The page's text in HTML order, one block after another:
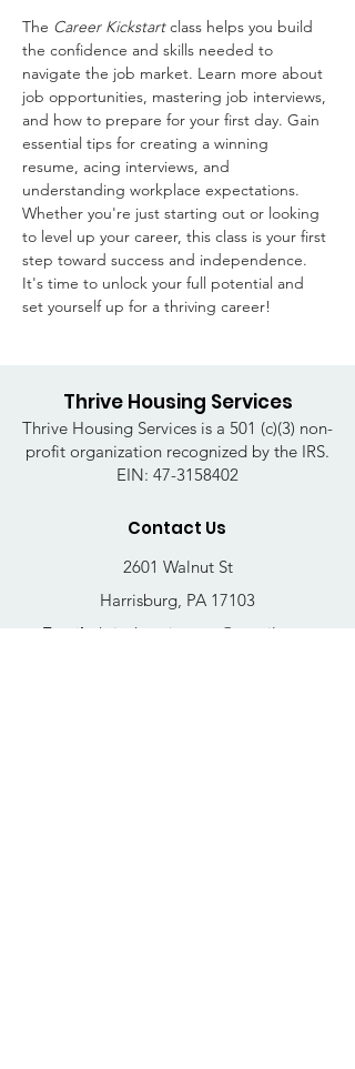
The Career Kickstart class helps you build
the confidence and skills needed to
navigate the job market. Learn more about
job opportunities, mastering job interviews,
and how to prepare for your first day. Gain
essential tips for creating a winning
resume, acing interviews, and
understanding workplace expectations.
Whether you're just starting out or looking
to level up your career, this class is your first
step toward success and independence.
It's time to unlock your full potential and
set yourself up for a thriving career!
Thrive Housing Services
Thrive Housing Services is a 501 (c)(3) non-
profit organization recognized by the IRS.
EIN: 47-3158402
Contact Us
2601 Walnut St
Harrisburg, PA 17103
Email
thrivehousingsvcs@gmail.com